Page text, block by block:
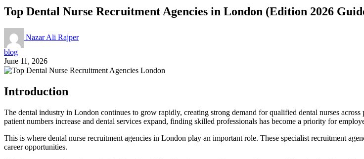
Top Dental Nurse Recruitment Agencies in London (Edition 2026
Nazar Ali Rajper
blog
June 11, 2026
Introduction
The dental industry in London continues to grow rapidly, creating strong demand for qualified dental nurses
patient numbers increase and dental services expand, finding skilled professionals has become a priority for
This is where dental nurse recruitment agencies in London play an important role. These specialist recruitment
career opportunities.